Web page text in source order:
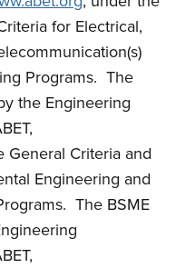
for Electrical,
Programs. The
the Engineering
General Criteria and
Engineering and
The BSME